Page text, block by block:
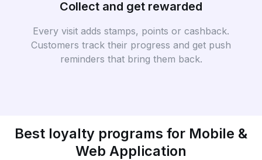
Collect and get rewarded
Every visit adds stamps, points or cashback.
Customers track their progress and get push
reminders that bring them back.
Best loyalty programs for Mobile &
Web Application